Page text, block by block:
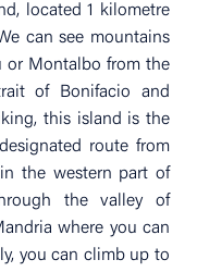
located 1 kilometre
can see mountains
or Montalbo from the
of Bonifacio and
this island is the
route from
the western part of
the valley of
where you can
you can climb up to